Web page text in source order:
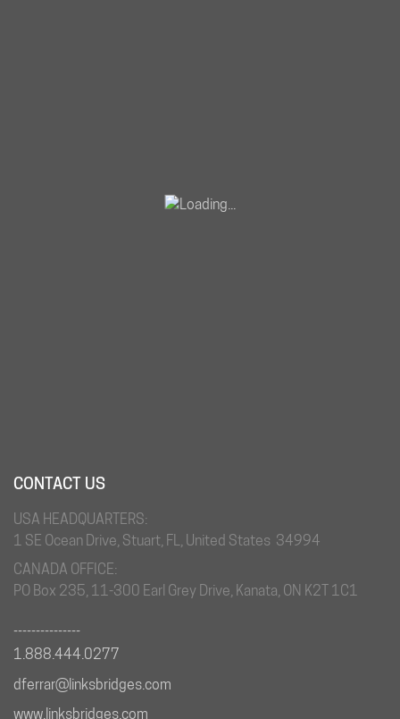
CONTACT US
USA HEADQUARTERS:
1 SE Ocean Drive, Stuart, FL, United States 34994
CANADA OFFICE:
PO Box 235, 11-300 Earl Grey Drive, Kanata, ON K2T 1C1
1.888.444.0277
dferrar@linksbridges.com
www.linksbridges.com